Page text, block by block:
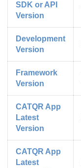
SDK or API
Version
Development
Version
Framework
Version
CATQR App
Latest
Version
CATQR App
Latest